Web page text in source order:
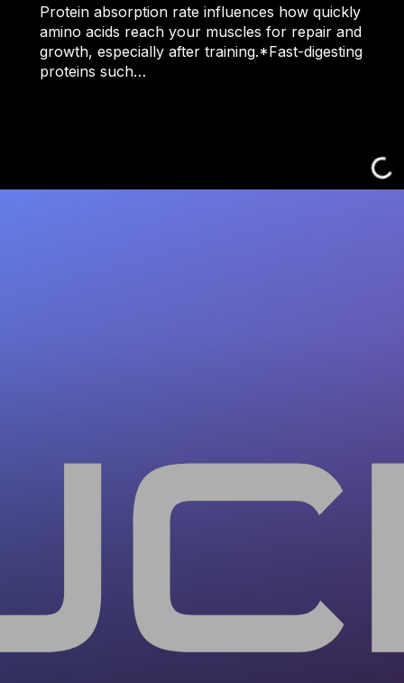
Protein absorption rate influences how quickly
amino acids reach your muscles for repair and
growth, especially after training.*Fast-digesting
proteins such…